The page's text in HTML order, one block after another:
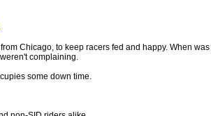
from Chicago, to keep racers fed and happy. When
complaining.
some down time.